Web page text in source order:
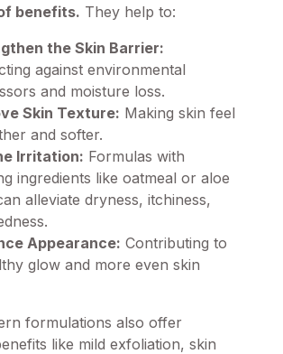
benefits. They help to:
the Skin Barrier:
against environmental
and moisture loss.
Skin Texture: Making skin feel
and softer.
Irritation: Formulas with
ingredients like oatmeal or aloe
alleviate dryness, itchiness,
Appearance: Contributing to
glow and more even skin
formulations also offer
like mild exfoliation, skin